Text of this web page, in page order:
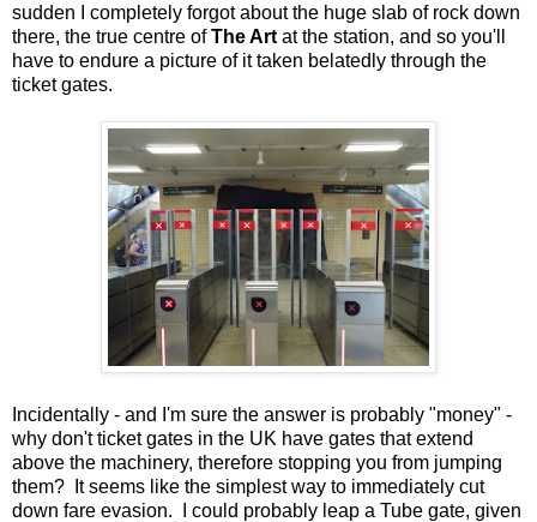
sudden I completely forgot about the huge slab of rock down
there, the true centre ofThe Art at the station, and so you'll
have to endure a picture of it taken belatedly through the
ticket gates.
Incidentally - and I'm sure the answer is probably "money" -
why don't ticket gates in the UK have gates that extend
above the machinery, therefore stopping you from jumping
them? It seems like the simplest way to immediately cut
down fare evasion. I could probably leap a Tube gate, given